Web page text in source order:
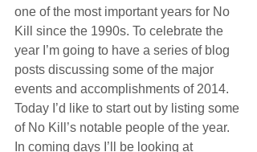
one of the most important years for No
Kill since the 1990s. To celebrate the
year I’m going to have a series of blog
posts discussing some of the major
events and accomplishments of 2014.
Today I’d like to start out by listing some
of No Kill’s notable people of the year.
In coming days I’ll be looking at